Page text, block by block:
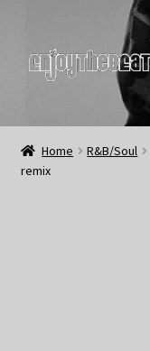
to
navigation
to
content
Home
About the Remix Club
Home R&B/Soul
remix